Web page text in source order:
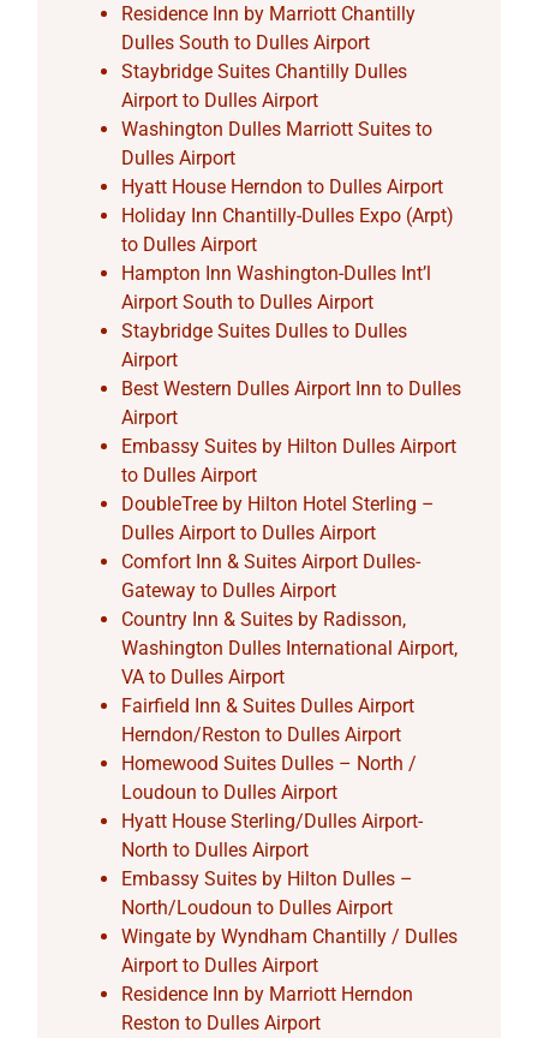
Residence Inn by Marriott Chantilly
Dulles South to Dulles Airport
Staybridge Suites Chantilly Dulles
Airport to Dulles Airport
Washington Dulles Marriott Suites to
Dulles Airport
Hyatt House Herndon to Dulles Airport
Holiday Inn Chantilly-Dulles Expo (Arpt)
to Dulles Airport
Hampton Inn Washington-Dulles Int’l
Airport South to Dulles Airport
Staybridge Suites Dulles to Dulles
Airport
Best Western Dulles Airport Inn to Dulles
Airport
Embassy Suites by Hilton Dulles Airport
to Dulles Airport
DoubleTree by Hilton Hotel Sterling –
Dulles Airport to Dulles Airport
Comfort Inn & Suites Airport Dulles-
Gateway to Dulles Airport
Country Inn & Suites by Radisson,
Washington Dulles International Airport,
VA to Dulles Airport
Fairfield Inn & Suites Dulles Airport
Herndon/Reston to Dulles Airport
Homewood Suites Dulles – North /
Loudoun to Dulles Airport
Hyatt House Sterling/Dulles Airport-
North to Dulles Airport
Embassy Suites by Hilton Dulles –
North/Loudoun to Dulles Airport
Wingate by Wyndham Chantilly / Dulles
Airport to Dulles Airport
Residence Inn by Marriott Herndon
Reston to Dulles Airport